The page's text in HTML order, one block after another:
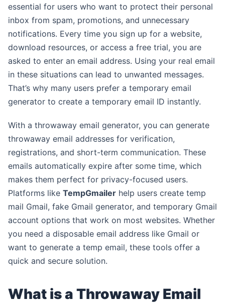
essential for users who want to protect their personal
inbox from spam, promotions, and unnecessary
notifications. Every time you sign up for a website,
download resources, or access a free trial, you are
asked to enter an email address. Using your real email
in these situations can lead to unwanted messages.
That’s why many users prefer a temporary email
generator to create a temporary email ID instantly.
With a throwaway email generator, you can generate
throwaway email addresses for verification,
registrations, and short-term communication. These
emails automatically expire after some time, which
makes them perfect for privacy-focused users.
Platforms like TempGmailer help users create temp
mail Gmail, fake Gmail generator, and temporary Gmail
account options that work on most websites. Whether
you need a disposable email address like Gmail or
want to generate a temp email, these tools offer a
quick and secure solution.
What is a Throwaway Email